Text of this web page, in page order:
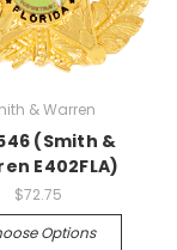
& Warren
(Smith &
E402FLA)
$72.75
Options